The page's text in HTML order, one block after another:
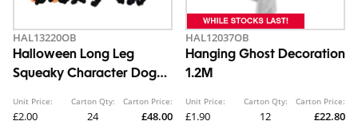
HAL13220OB
Halloween Long Leg
Squeaky Character Dog
Unit Price:
£2.00
Carton Qty:
24
Carton Price:
£48.00
HAL12037OB
Hanging Ghost Decoration
1.2M
Unit Price:
£1.90
Carton Qty:
12
Carton Price:
£22.80